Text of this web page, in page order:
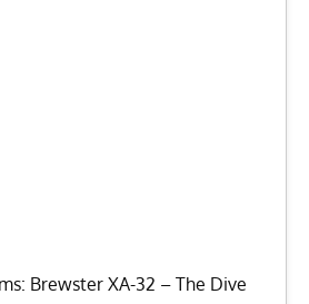
Brewster XA-32 – The Dive